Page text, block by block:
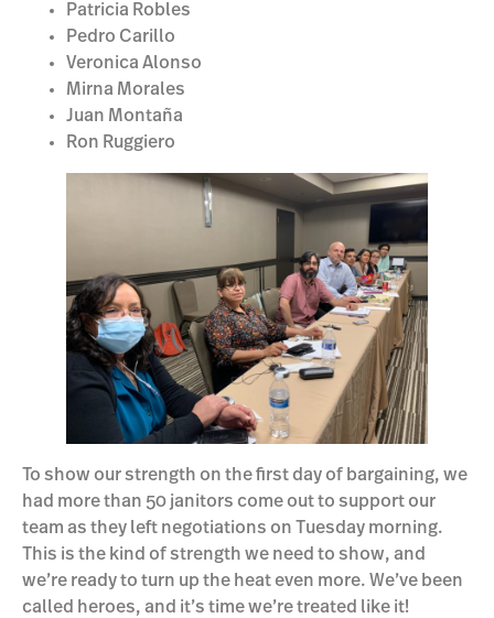
Patricia Robles
Pedro Carillo
Veronica Alonso
Mirna Morales
Juan Montaña
Ron Ruggiero
To show our strength on the first day of bargaining, we
had more than 50 janitors come out to support our
team as they left negotiations on Tuesday morning.
This is the kind of strength we need to show, and
we’re ready to turn up the heat even more. We’ve been
called heroes, and it’s time we’re treated like it!